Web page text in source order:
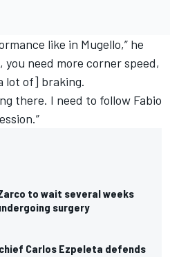
like in Mugello,” he
you need more corner speed,
lot of] braking.
there. I need to follow Fabio
to wait several weeks
surgery
chief Carlos Ezpeleta defends